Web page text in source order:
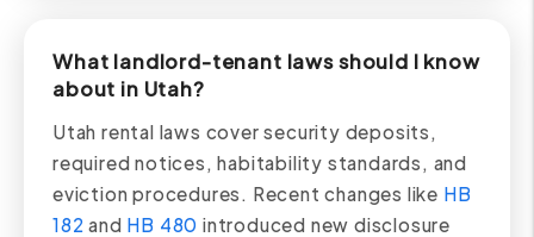
What landlord-tenant laws should I know
about in Utah?
Utah rental laws cover security deposits,
required notices, habitability standards, and
eviction procedures. Recent changes like HB
182 and HB 480 introduced new disclosure